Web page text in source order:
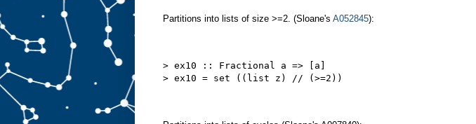
Partitions into lists of size >=2. (Sloane's A052845):
> ex10 :: Fractional a => [a]
> ex10 = set ((list z) // (>=2))